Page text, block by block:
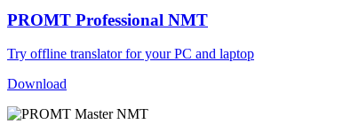
PROMT Professional NMT
Try offline translator for your PC and laptop
Download